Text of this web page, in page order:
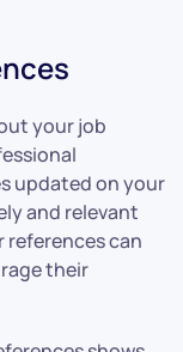
your job
updated on your
and relevant
can
their